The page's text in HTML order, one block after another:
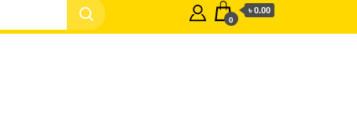
0
৳ 0.00